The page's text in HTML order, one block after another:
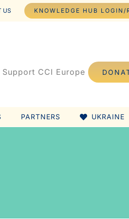
US KNOWLEDGE HUB LOGIN/
Support CCI Europe
PARTNERS UKRAINE